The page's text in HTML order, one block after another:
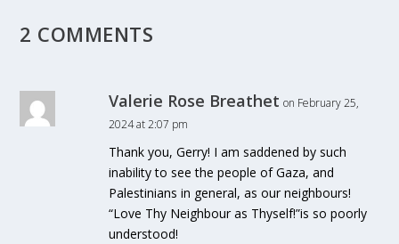
2 COMMENTS
Valerie Rose Breathet on February 25,
2024 at 2:07 pm
Thank you, Gerry! I am saddened by such
inability to see the people of Gaza, and
Palestinians in general, as our neighbours!
“Love Thy Neighbour as Thyself!”is so poorly
understood!